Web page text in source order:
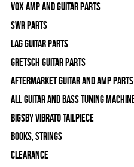
Vox Amp and Guitar Parts
SWR Parts
Lag Guitar Parts
Gretsch Guitar Parts
Aftermarket Guitar and Amp Parts
All Guitar and Bass Tuning
Bigsby Vibrato Tailpiece
Books, Strings
Clearance